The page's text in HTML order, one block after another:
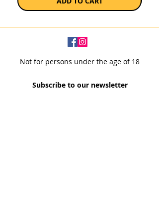
Not for persons under the age of 18
Subscribe to our newsletter